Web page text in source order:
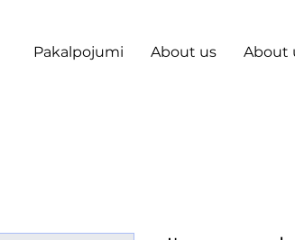
Pakalpojumi About us About